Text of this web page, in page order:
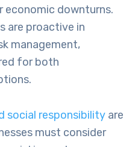
economic downturns.
are proactive in
management,
for both
social responsibility are
must consider